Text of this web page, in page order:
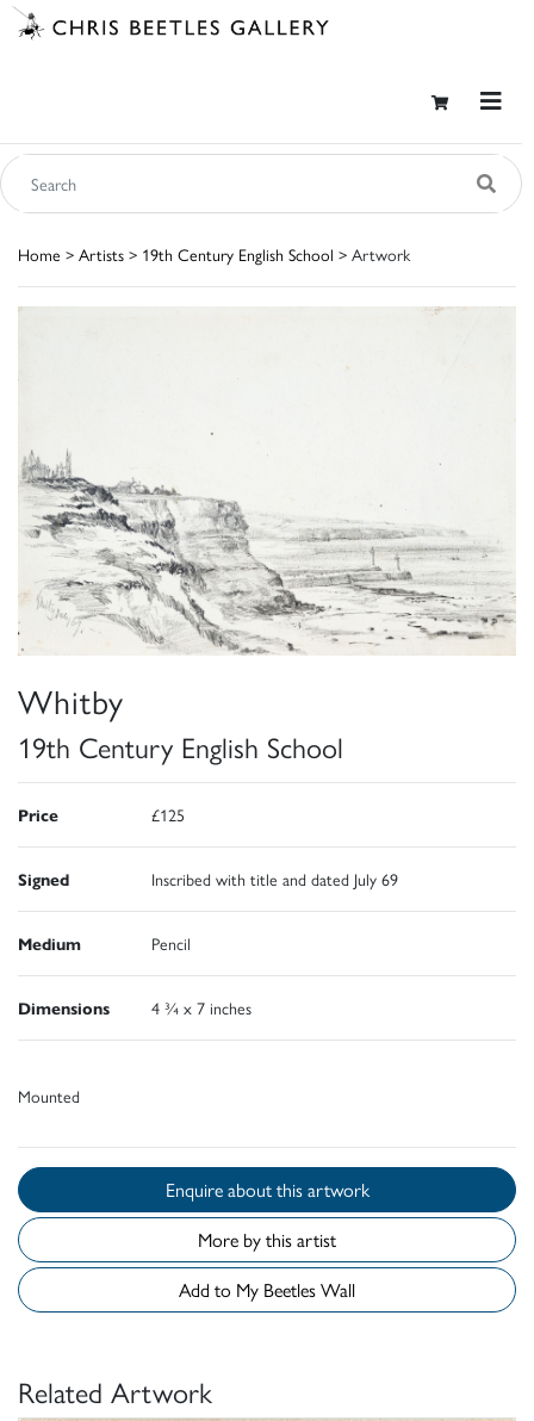
Home > Artists > 19th Century English School > Artwork
Whitby
19th Century English School
Price £125
Signed Inscribed with title and dated July 69
Medium Pencil
Dimensions 4 ¾ x 7 inches
Mounted
Enquire about this artwork
More by this artist
Add to My Beetles Wall
Related Artwork